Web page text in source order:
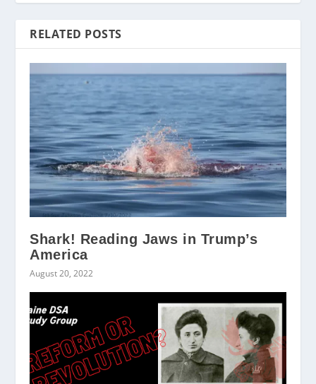
RELATED POSTS
Shark! Reading Jaws in Trump’s
America
August 20, 2022